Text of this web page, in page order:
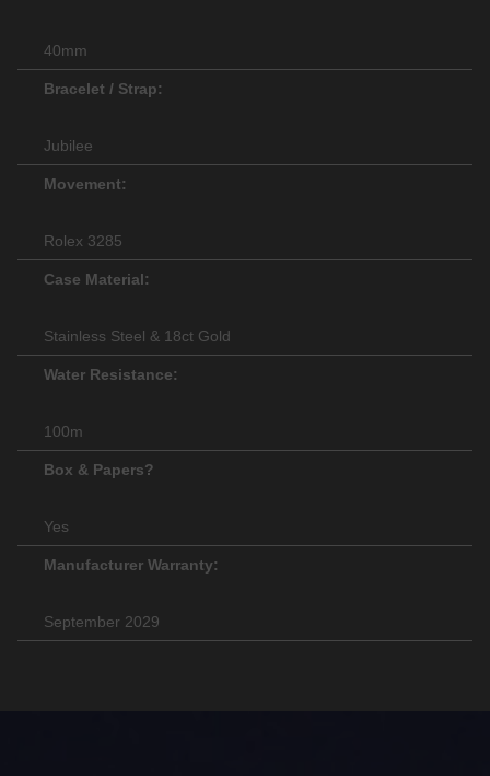
40mm
Bracelet / Strap:
Jubilee
Movement:
Rolex 3285
Case Material:
Stainless Steel & 18ct Gold
Water Resistance:
100m
Box & Papers?
Yes
Manufacturer Warranty:
September 2029